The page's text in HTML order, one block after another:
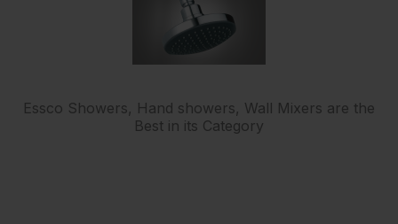
Essco Showers, Hand showers, Wall Mixers are the
Best in its Category